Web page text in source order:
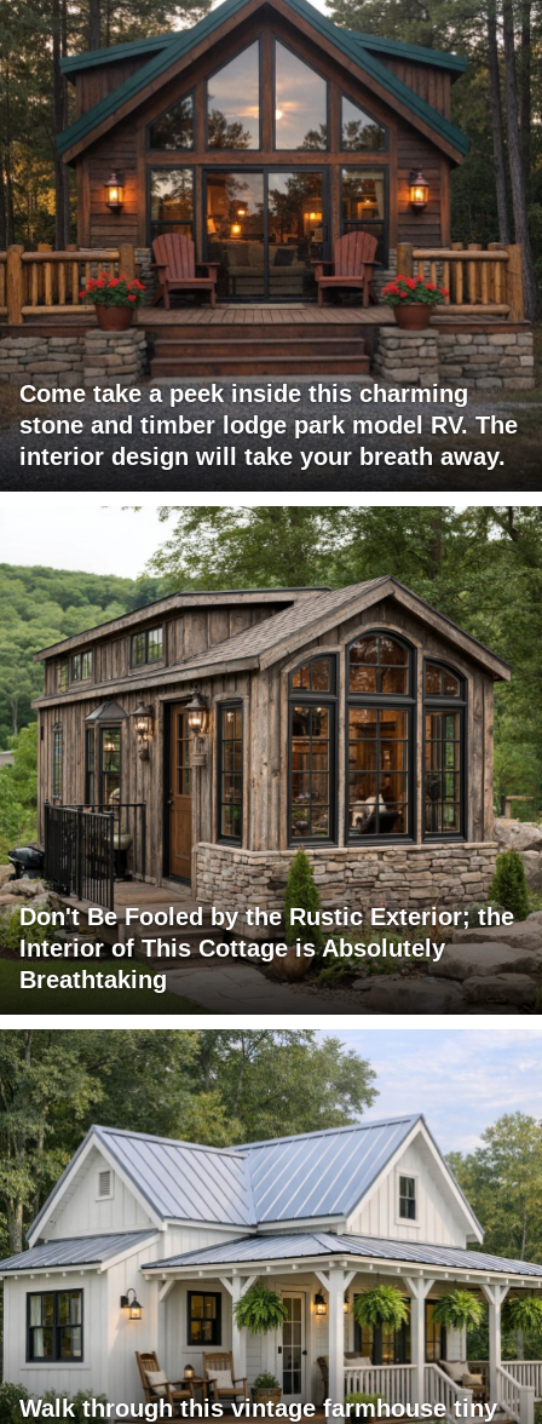
Come take a peek inside this charming
stone and timber lodge park model RV. The
interior design will take your breath away.
Don't Be Fooled by the Rustic Exterior; the
Interior of This Cottage is Absolutely
Breathtaking
Walk through this vintage farmhouse tiny